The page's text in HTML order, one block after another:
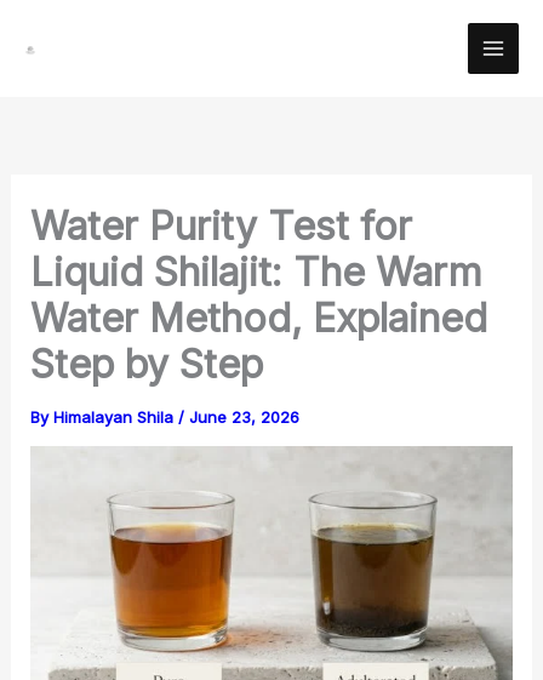
Water Purity Test for
Liquid Shilajit: The Warm
Water Method, Explained
Step by Step
ByHimalayan Shila / June 23, 2026